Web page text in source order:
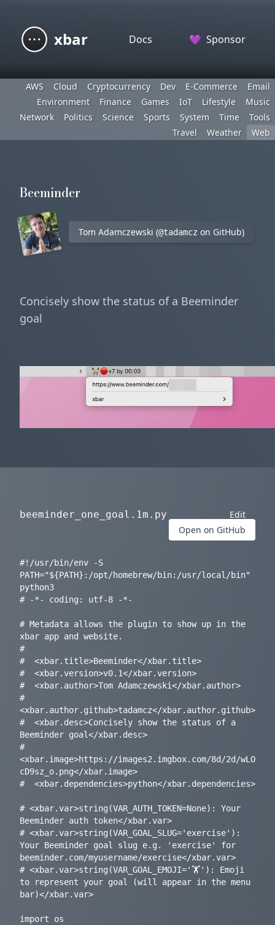
xbar Docs 💜 Sponsor
AWS Cloud Cryptocurrency Dev E-Commerce
Email
Environment
Finance Games IoT Lifestyle
Music
Network
Politics Science Sports System Time
Tools
Travel
Weather Web
Beeminder
Tom Adamczewski (@tadamcz on GitHub)
Concisely show the status of a Beeminder
goal
beeminder_one_goal.1m.py
Edit
Open on GitHub
#!/usr/bin/env -S
PATH="${PATH}:/opt/homebrew/bin:/usr/local/bin"
python3
# -*- coding: utf-8 -*-
# Metadata allows the plugin to show up in the
xbar app and website.
#
#  <xbar.title>Beeminder</xbar.title>
#  <xbar.version>v0.1</xbar.version>
#  <xbar.author>Tom Adamczewski</xbar.author>
#
<xbar.author.github>tadamcz</xbar.author.github>
#  <xbar.desc>Concisely show the status of a
Beeminder goal</xbar.desc>
#
<xbar.image>https://images2.imgbox.com/8d/2d/wLO
cD9sz_o.png</xbar.image>
#  <xbar.dependencies>python</xbar.dependencies>
# <xbar.var>string(VAR_AUTH_TOKEN=None): Your
Beeminder auth token</xbar.var>
# <xbar.var>string(VAR_GOAL_SLUG='exercise'):
Your Beeminder goal slug e.g. 'exercise' for
beeminder.com/myusername/exercise</xbar.var>
# <xbar.var>string(VAR_GOAL_EMOJI='🏋️'): Emoji
to represent your goal (will appear in the menu
bar)</xbar.var>
import os